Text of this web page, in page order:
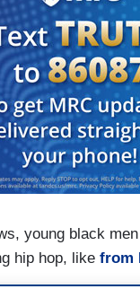
young black
hip hop, like from